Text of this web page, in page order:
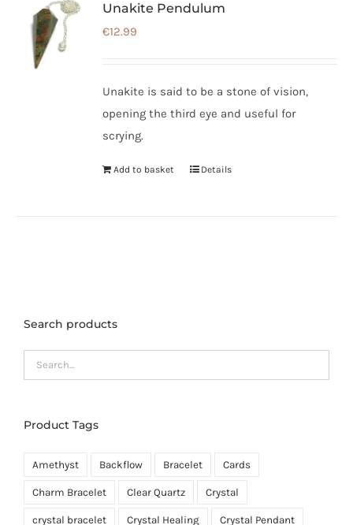
Unakite Pendulum
€12.99
Unakite is said to be a stone of vision,
opening the third eye and useful for
scrying.
Add to basket Details
Search products
Product Tags
Amethyst Backflow Bracelet Cards
Charm Bracelet Clear Quartz Crystal
crystal bracelet Crystal Healing Crystal Pendant